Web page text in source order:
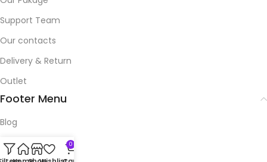
Support Team
Our contacts
Delivery & Return
Outlet
Footer Menu
Blog
Our contacts
0